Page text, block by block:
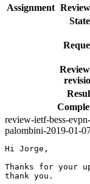
Assignment
State
review-ietf-bess-
palombini-2019-01-
Hi Jorge,
Thanks for your
thank you.